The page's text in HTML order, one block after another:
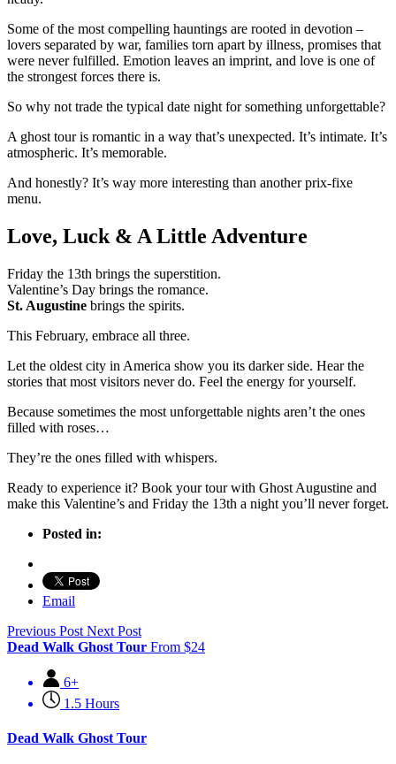
Some of the most compelling hauntings are rooted in devotion –
lovers separated by war, families torn apart by illness, promises that
were never fulfilled. Emotion leaves an imprint, and love is one of
the strongest forces there is.
So why not trade the typical date night for something unforgettable?
A ghost tour is romantic in a way that’s unexpected. It’s intimate. It’s
atmospheric. It’s memorable.
And honestly? It’s way more interesting than another prix-fixe
menu.
Love, Luck & A Little Adventure
Friday the 13th brings the superstition.
Valentine’s Day brings the romance.
St. Augustine brings the spirits.
This February, embrace all three.
Let the oldest city in America show you its darker side. Hear the
stories that most visitors never do. Feel the energy for yourself.
Because sometimes the most unforgettable nights aren’t the ones
filled with roses…
They’re the ones filled with whispers.
Ready to experience it? Book your tour with Ghost Augustine and
make this Valentine’s and Friday the 13th a night you’ll never forget.
Posted in:
Email
Previous Post Next Post
Dead Walk Ghost Tour From $24
6+
1.5 Hours
Dead Walk Ghost Tour